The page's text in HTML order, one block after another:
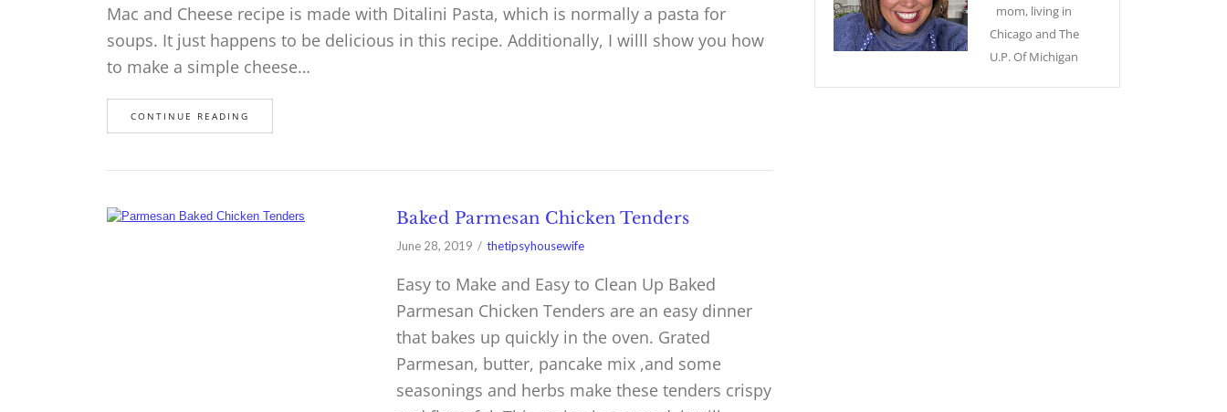
Mac and Cheese recipe is made with Ditalini Pasta, which is normally a pasta for
soups. It just happens to be delicious in this recipe. Additionally, I willl show you how
to make a simple cheese…
CONTINUE READING
Baked Parmesan Chicken Tenders
June 28, 2019 thetipsyhousewife
Easy to Make and Easy to Clean Up Baked
Parmesan Chicken Tenders are an easy dinner
that bakes up quickly in the oven. Grated
Parmesan, butter, pancake mix ,and some
seasonings and herbs make these tenders crispy
mom, living in
Chicago and The
U.P. Of Michigan